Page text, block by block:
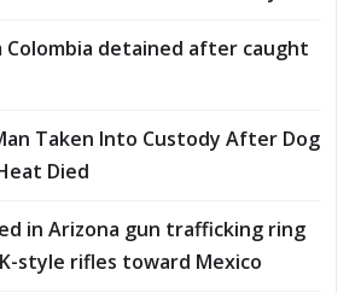
Colombia detained after caught
Taken Into Custody After Dog
Died
in Arizona gun trafficking ring
style rifles toward Mexico